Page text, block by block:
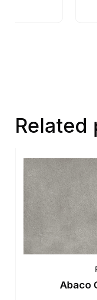
Related
Abaco